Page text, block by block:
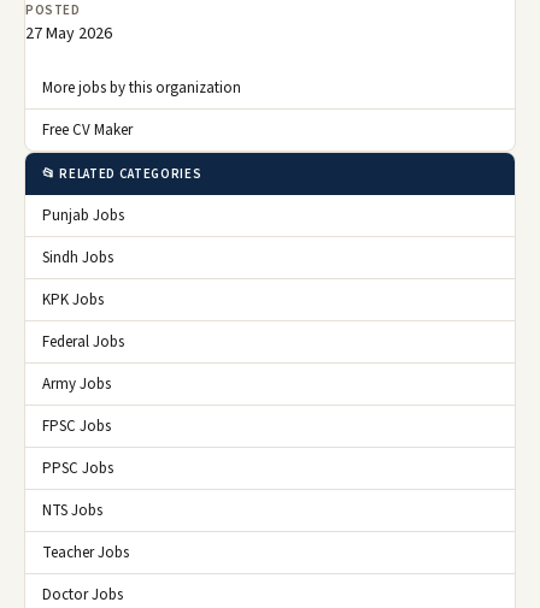
POSTED
27 May 2026
More jobs by this organization
Free CV Maker
📂 RELATED CATEGORIES
Punjab Jobs
Sindh Jobs
KPK Jobs
Federal Jobs
Army Jobs
FPSC Jobs
PPSC Jobs
NTS Jobs
Teacher Jobs
Doctor Jobs